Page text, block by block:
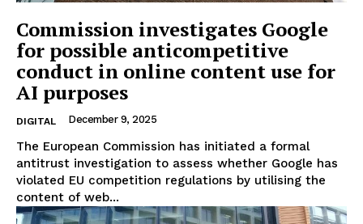
Commission investigates Google
for possible anticompetitive
conduct in online content use for
AI purposes
DIGITAL December 9, 2025
The European Commission has initiated a formal
antitrust investigation to assess whether Google has
violated EU competition regulations by utilising the
content of web...